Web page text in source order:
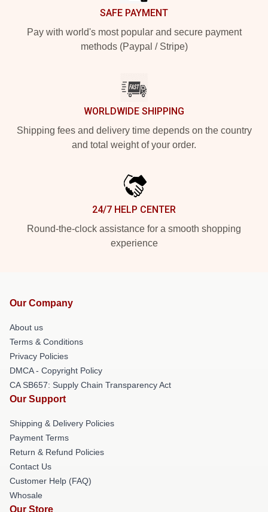
SAFE PAYMENT
Pay with world's most popular and secure payment
methods (Paypal / Stripe)
WORLDWIDE SHIPPING
Shipping fees and delivery time depends on the country
and total weight of your order.
24/7 HELP CENTER
Round-the-clock assistance for a smooth shopping
experience
Our Company
About us
Terms & Conditions
Privacy Policies
DMCA - Copyright Policy
CA SB657: Supply Chain Transparency Act
Our Support
Shipping & Delivery Policies
Payment Terms
Return & Refund Policies
Contact Us
Customer Help (FAQ)
Whosale
Our Store